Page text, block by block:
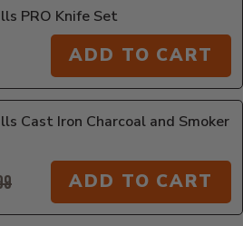
PRO Knife Set
ADD TO CART
Cast Iron Charcoal and Smoker
ADD TO CART